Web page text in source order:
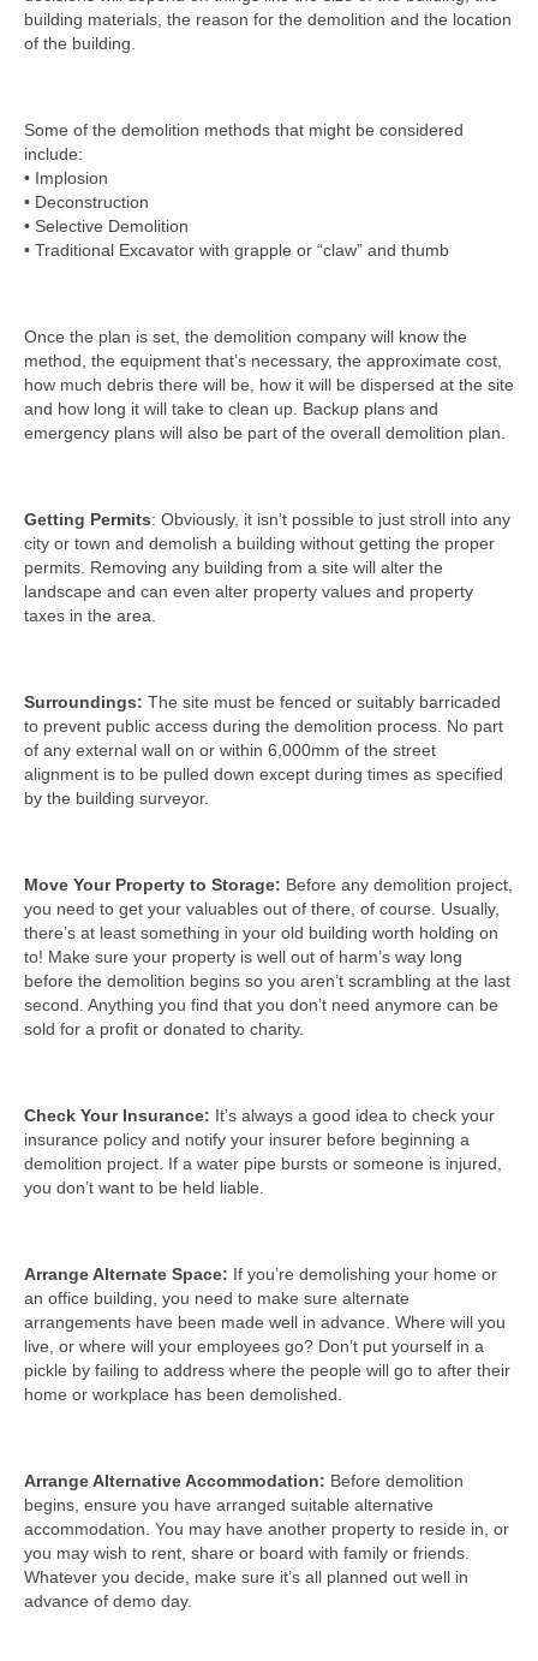
building materials, the reason for the demolition and the location
of the building.
Some of the demolition methods that might be considered
include:
• Implosion
• Deconstruction
• Selective Demolition
• Traditional Excavator with grapple or “claw” and thumb
Once the plan is set, the demolition company will know the
method, the equipment that’s necessary, the approximate cost,
how much debris there will be, how it will be dispersed at the site
and how long it will take to clean up. Backup plans and
emergency plans will also be part of the overall demolition plan.
Getting Permits: Obviously, it isn’t possible to just stroll into any
city or town and demolish a building without getting the proper
permits. Removing any building from a site will alter the
landscape and can even alter property values and property
taxes in the area.
Surroundings: The site must be fenced or suitably barricaded
to prevent public access during the demolition process. No part
of any external wall on or within 6,000mm of the street
alignment is to be pulled down except during times as specified
by the building surveyor.
Move Your Property to Storage: Before any demolition project,
you need to get your valuables out of there, of course. Usually,
there’s at least something in your old building worth holding on
to! Make sure your property is well out of harm’s way long
before the demolition begins so you aren’t scrambling at the last
second. Anything you find that you don’t need anymore can be
sold for a profit or donated to charity.
Check Your Insurance: It’s always a good idea to check your
insurance policy and notify your insurer before beginning a
demolition project. If a water pipe bursts or someone is injured,
you don’t want to be held liable.
Arrange Alternate Space: If you’re demolishing your home or
an office building, you need to make sure alternate
arrangements have been made well in advance. Where will you
live, or where will your employees go? Don’t put yourself in a
pickle by failing to address where the people will go to after their
home or workplace has been demolished.
Arrange Alternative Accommodation: Before demolition
begins, ensure you have arranged suitable alternative
accommodation. You may have another property to reside in, or
you may wish to rent, share or board with family or friends.
Whatever you decide, make sure it’s all planned out well in
advance of demo day.